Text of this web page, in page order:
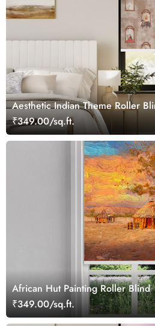
Aesthetic Indian Theme Roller
₹349.00/sq.ft.
African Hut Painting Roller Blind
₹349.00/sq.ft.